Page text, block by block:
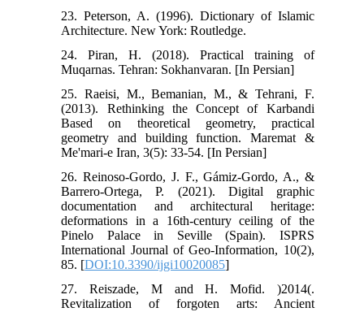
23. Peterson, A. (1996). Dictionary of Islamic
Architecture. New York: Routledge.
24. Piran, H. (2018). Practical training of
Muqarnas. Tehran: Sokhanvaran. [In Persian]
25. Raeisi, M., Bemanian, M., & Tehrani, F.
(2013). Rethinking the Concept of Karbandi
Based on theoretical geometry, practical
geometry and building function. Maremat &
Me'mari-e Iran, 3(5): 33-54. [In Persian]
26. Reinoso-Gordo, J. F., Gámiz-Gordo, A., &
Barrero-Ortega, P. (2021). Digital graphic
documentation and architectural heritage:
deformations in a 16th-century ceiling of the
Pinelo Palace in Seville (Spain). ISPRS
International Journal of Geo-Information, 10(2),
85. [DOI:10.3390/ijgi10020085]
27. Reiszade, M and H. Mofid. )2014(.
Revitalization of forgoten arts: Ancient